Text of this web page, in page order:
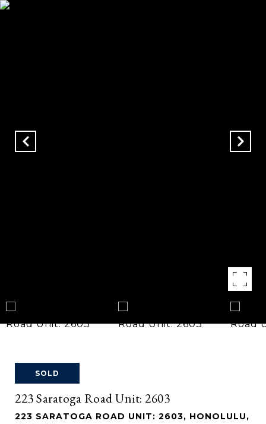
SOLD
223 Saratoga Road Unit: 2603
223 SARATOGA ROAD UNIT: 2603, HONOLULU,